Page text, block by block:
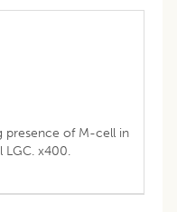
presence of M-cell in
LGC. x400.